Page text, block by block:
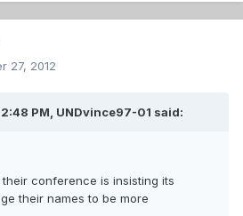
27, 2012
PM, UNDvince97-01 said:
conference is insisting its
their names to be more